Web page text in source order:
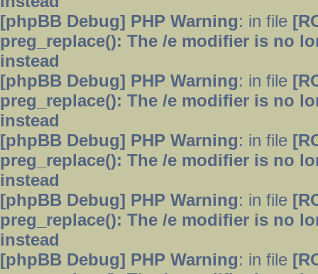
[phpBB Debug] PHP Warning: in file
preg_replace(): The /e modifier is no
instead
[phpBB Debug] PHP Warning: in file
preg_replace(): The /e modifier is no
instead
[phpBB Debug] PHP Warning: in file
preg_replace(): The /e modifier is no
instead
[phpBB Debug] PHP Warning: in file
preg_replace(): The /e modifier is no
instead
[phpBB Debug] PHP Warning: in file